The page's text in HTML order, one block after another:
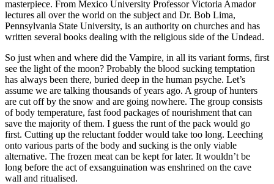
masterpiece. From Mexico University Professor Victoria Amador
lectures all over the world on the subject and Dr. Bob Lima,
Pennsylvania State University, is an authority on churches and has
written several books dealing with the religious side of the Undead.
So just when and where did the Vampire, in all its variant forms, first
see the light of the moon? Probably the blood sucking temptation
has always been there, buried deep in the human psyche. Let’s
assume we are talking thousands of years ago. A group of hunters
are cut off by the snow and are going nowhere. The group consists
of body temperature, fast food packages of nourishment that can
save the majority of them. I guess the runt of the pack would go
first. Cutting up the reluctant fodder would take too long. Leeching
onto various parts of the body and sucking is the only viable
alternative. The frozen meat can be kept for later. It wouldn’t be
long before the act of exsanguination was enshrined on the cave
wall and ritualised.